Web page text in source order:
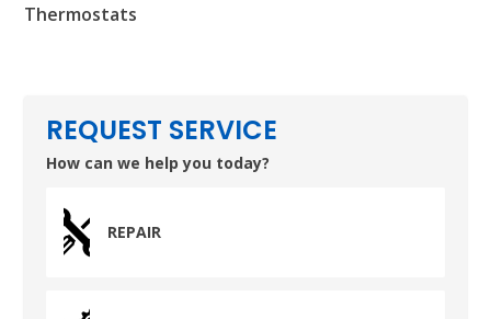
Thermostats
REQUEST SERVICE
How can we help you today?
REPAIR